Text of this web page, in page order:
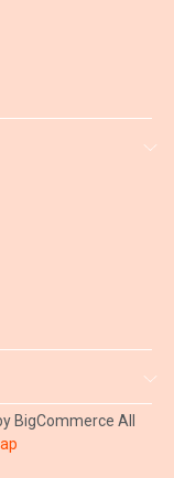
BigCommerce All